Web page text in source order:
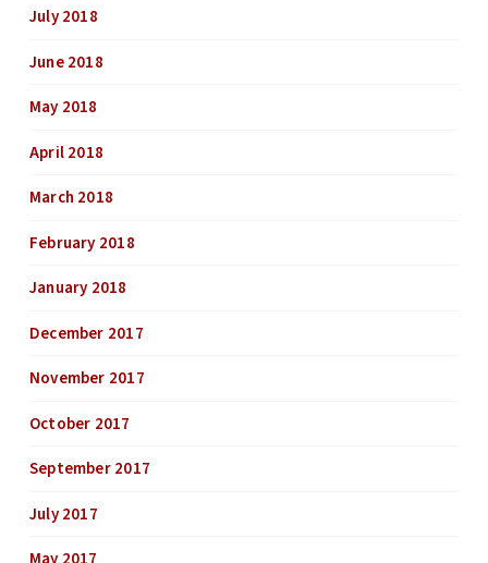
July 2018
June 2018
May 2018
April 2018
March 2018
February 2018
January 2018
December 2017
November 2017
October 2017
September 2017
July 2017